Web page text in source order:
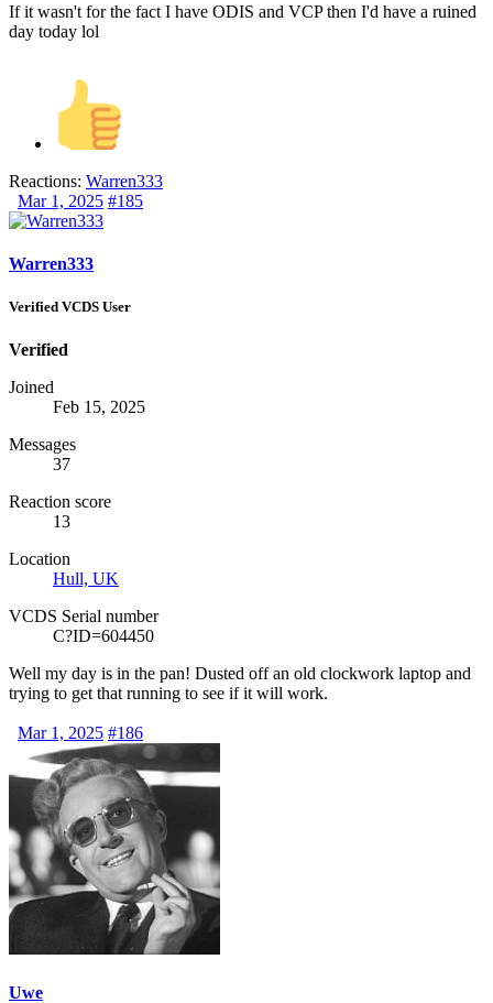
If it wasn't for the fact I have ODIS and VCP then I'd have a ruined
day today lol
Reactions: Warren333
Mar 1, 2025 #185
Warren333
Verified VCDS User
Verified
Joined
Feb 15, 2025
Messages
37
Reaction score
13
Location
Hull, UK
VCDS Serial number
C?ID=604450
Well my day is in the pan! Dusted off an old clockwork laptop and
trying to get that running to see if it will work.
Mar 1, 2025 #186
Uwe